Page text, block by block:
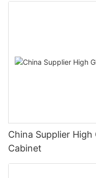
China Supplier
Cabinet